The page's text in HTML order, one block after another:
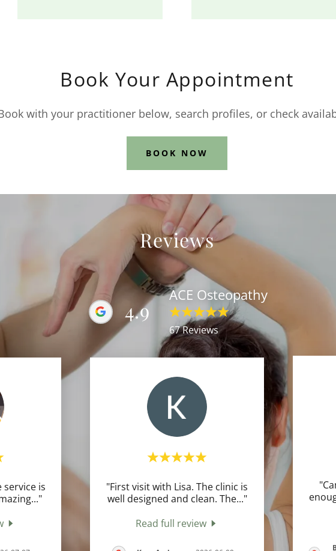
Book Your Appointment
with your practitioner below, search profiles, or check
BOOK NOW
Reviews
4.9
ACE Osteopathy
67 Reviews
service is
..."
"First visit with Lisa. The clinic is
well designed and clean. The..."
Read full review